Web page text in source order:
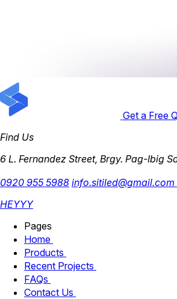
Get a Free
Find Us
6 L. Fernandez Street, Brgy. Pag-Ibig
0920 955 5988 info.sitiled@gmail.com
HEYYY
Pages
Home
Products
Recent Projects
FAQs
Contact Us